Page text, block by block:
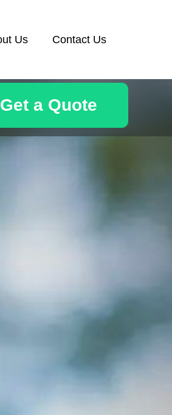
Us Contact Us
Get a Quote